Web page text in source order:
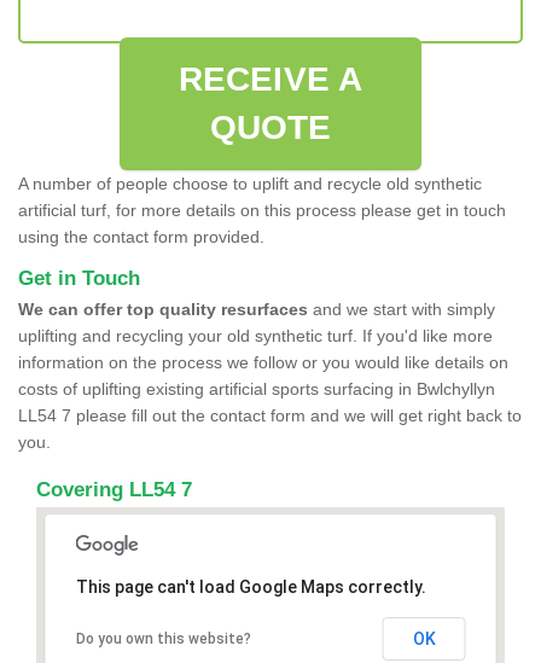
RECEIVE A
QUOTE
A number of people choose to uplift and recycle old synthetic
artificial turf, for more details on this process please get in touch
using the contact form provided.
Get in Touch
We can offer top quality resurfaces and we start with simply
uplifting and recycling your old synthetic turf. If you'd like more
information on the process we follow or you would like details on
costs of uplifting existing artificial sports surfacing in Bwlchyllyn
LL54 7 please fill out the contact form and we will get right back to
you.
Covering LL54 7
This page can't load Google Maps correctly.
Do you own this website? OK